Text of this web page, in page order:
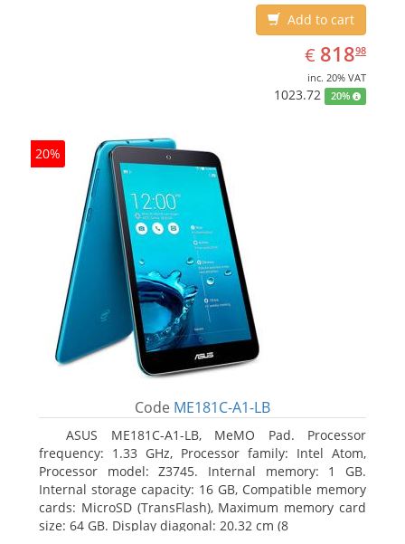
Add to cart
€ EUR
818.98
81898
inc. 20% VAT
1023.72 20%
20%
Code ME181C-A1-LB
ASUS ME181C-A1-LB, MeMO Pad. Processor
frequency: 1.33 GHz, Processor family: Intel Atom,
Processor model: Z3745. Internal memory: 1 GB.
Internal storage capacity: 16 GB, Compatible memory
cards: MicroSD (TransFlash), Maximum memory card
size: 64 GB. Display diagonal: 20.32 cm (8